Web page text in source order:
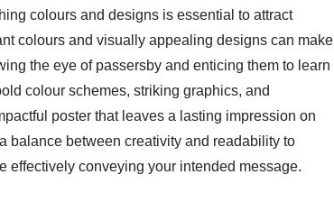
colours and designs is essential to attract
colours and visually appealing designs can make
the eye of passersby and enticing them to learn
colour schemes, striking graphics, and
poster that leaves a lasting impression on
balance between creativity and readability to
effectively conveying your intended message.